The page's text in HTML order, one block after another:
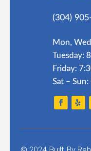
(304)
Mon,
Tuesday:
Friday:
Sat – Sun: